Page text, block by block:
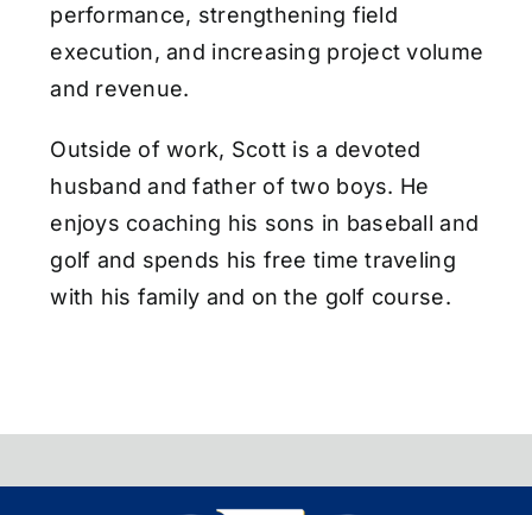
performance, strengthening field
execution, and increasing project volume
and revenue.
Outside of work, Scott is a devoted
husband and father of two boys. He
enjoys coaching his sons in baseball and
golf and spends his free time traveling
with his family and on the golf course.